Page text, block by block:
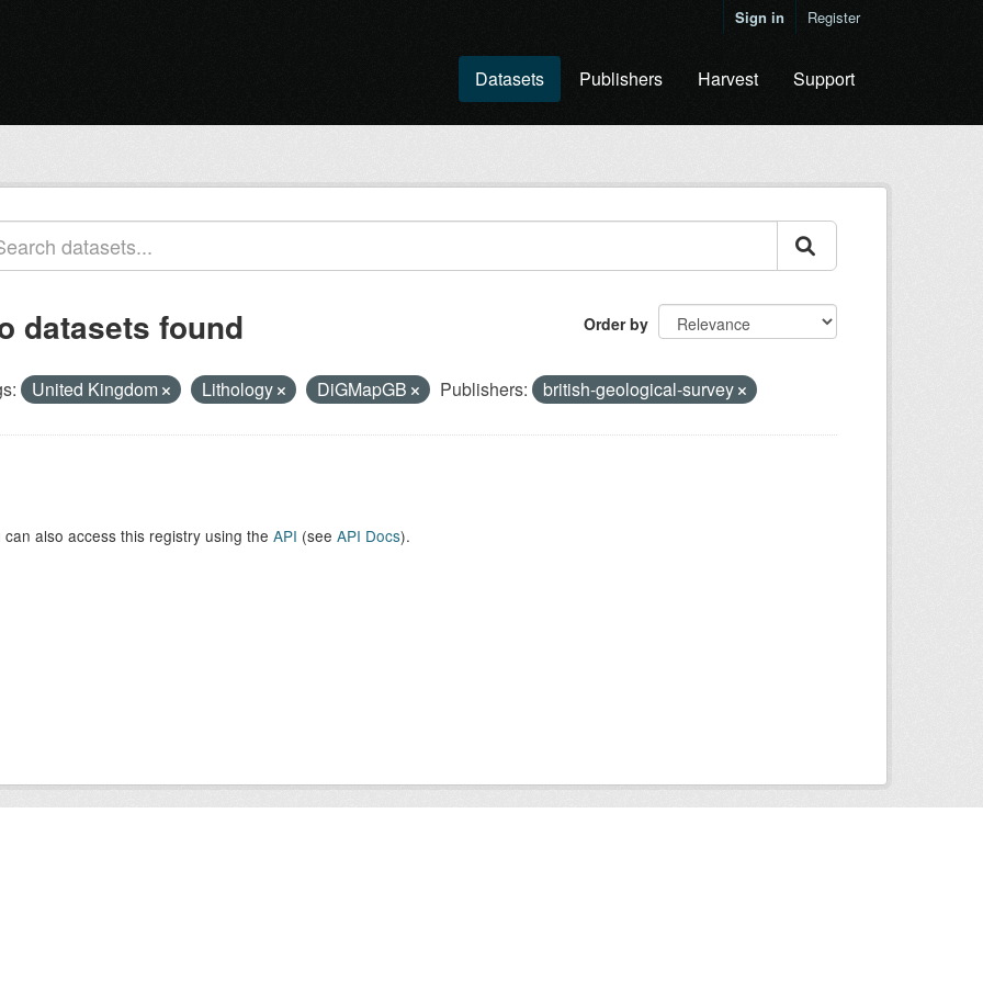
Sign in Register
Datasets Publishers Harvest Support
Order by
datasets found
United Kingdom Lithology DiGMapGB Publishers: british-geological-survey
can also access this registry using the API (see API Docs).